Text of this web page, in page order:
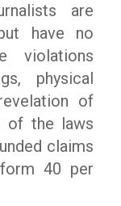
are
have no
violations
physical
of
of the laws
claims
40 per